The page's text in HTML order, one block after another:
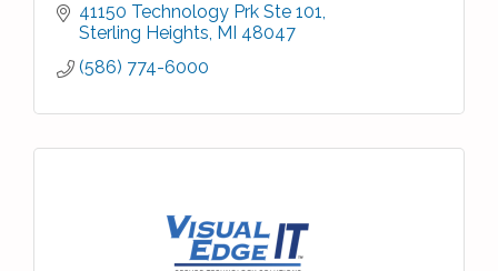
41150 Technology Prk Ste 101
Sterling Heights MI 48047
(586) 774-6000